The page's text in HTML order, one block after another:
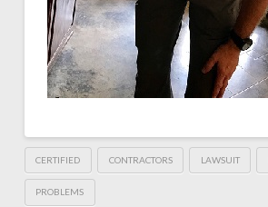
CERTIFIED CONTRACTORS LAWSUIT
PROBLEMS